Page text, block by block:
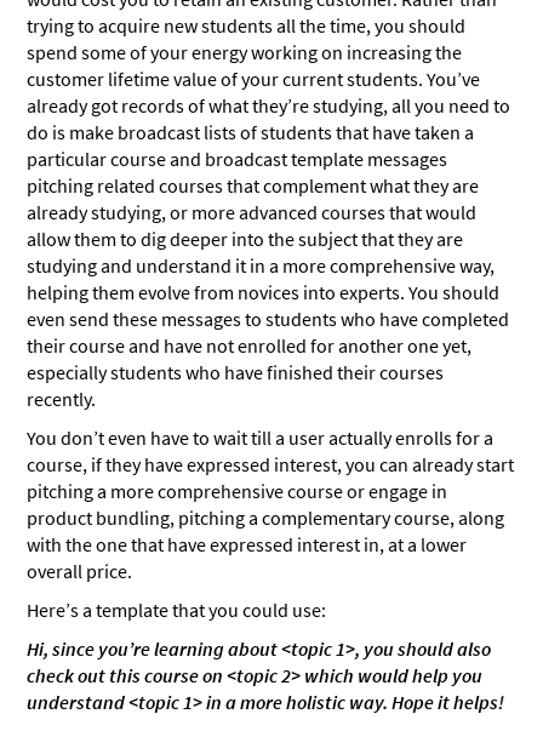
trying to acquire new students all the time, you should
spend some of your energy working on increasing the
customer lifetime value of your current students. You’ve
already got records of what they’re studying, all you need to
do is make broadcast lists of students that have taken a
particular course and broadcast template messages
pitching related courses that complement what they are
already studying, or more advanced courses that would
allow them to dig deeper into the subject that they are
studying and understand it in a more comprehensive way,
helping them evolve from novices into experts. You should
even send these messages to students who have completed
their course and have not enrolled for another one yet,
especially students who have finished their courses
recently.
You don’t even have to wait till a user actually enrolls for a
course, if they have expressed interest, you can already start
pitching a more comprehensive course or engage in
product bundling, pitching a complementary course, along
with the one that have expressed interest in, at a lower
overall price.
Here’s a template that you could use:
Hi, since you’re learning about <topic 1>, you should also
check out this course on <topic 2> which would help you
understand <topic 1> in a more holistic way. Hope it helps!